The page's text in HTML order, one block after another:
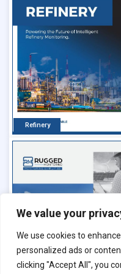
We value your
We use cookies to
personalized ads or
clicking "Accept All", you
Refinery